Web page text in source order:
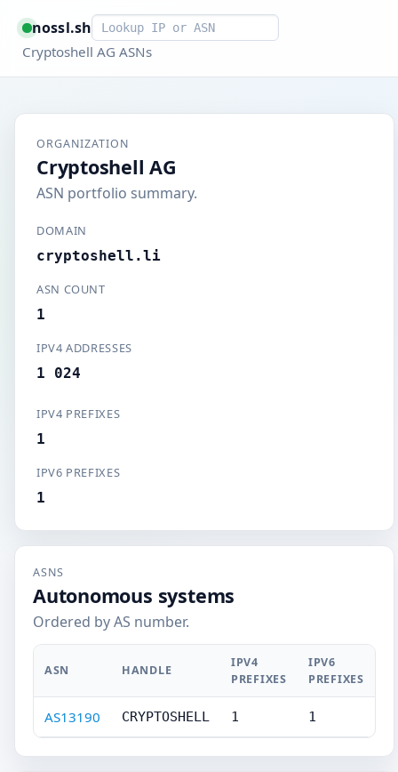
nossl.shSmart lookup
Cryptoshell AG ASNs
ORGANIZATION
Cryptoshell AG
ASN portfolio summary.
DOMAIN
cryptoshell.li
ASN COUNT
1
IPV4 ADDRESSES
1 024
IPV4 PREFIXES
1
IPV6 PREFIXES
1
ASNS
Autonomous systems
Ordered by AS number.
ASN HANDLE
IPV4
PREFIXES
IPV6
PREFIXES
AS13190 CRYPTOSHELL 1 1